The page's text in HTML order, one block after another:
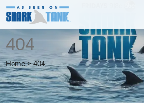
404
Home > 404